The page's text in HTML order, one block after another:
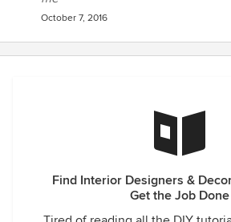
October 7, 2016
Find Interior Designers &
Get the Job Done